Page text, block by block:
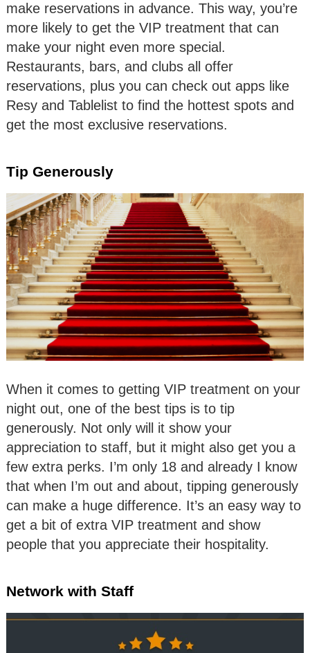
make reservations in advance. This way, you’re
more likely to get the VIP treatment that can
make your night even more special.
Restaurants, bars, and clubs all offer
reservations, plus you can check out apps like
Resy and Tablelist to find the hottest spots and
get the most exclusive reservations.
Tip Generously
When it comes to getting VIP treatment on your
night out, one of the best tips is to tip
generously. Not only will it show your
appreciation to staff, but it might also get you a
few extra perks. I’m only 18 and already I know
that when I’m out and about, tipping generously
can make a huge difference. It’s an easy way to
get a bit of extra VIP treatment and show
people that you appreciate their hospitality.
Network with Staff